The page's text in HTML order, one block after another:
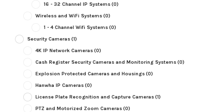
16 - 32 Channel IP Systems(0)
Wireless and WiFi Systems(0)
1 - 4 Channel Wifi Systems(0)
Security Cameras(1)
4K IP Network Cameras(0)
Cash Register Security Cameras and Monitoring Systems(0)
Explosion Protected Cameras and Housings(0)
Hanwha IP Cameras(0)
License Plate Recognition and Capture Cameras(1)
PTZ and Motorized Zoom Cameras(0)